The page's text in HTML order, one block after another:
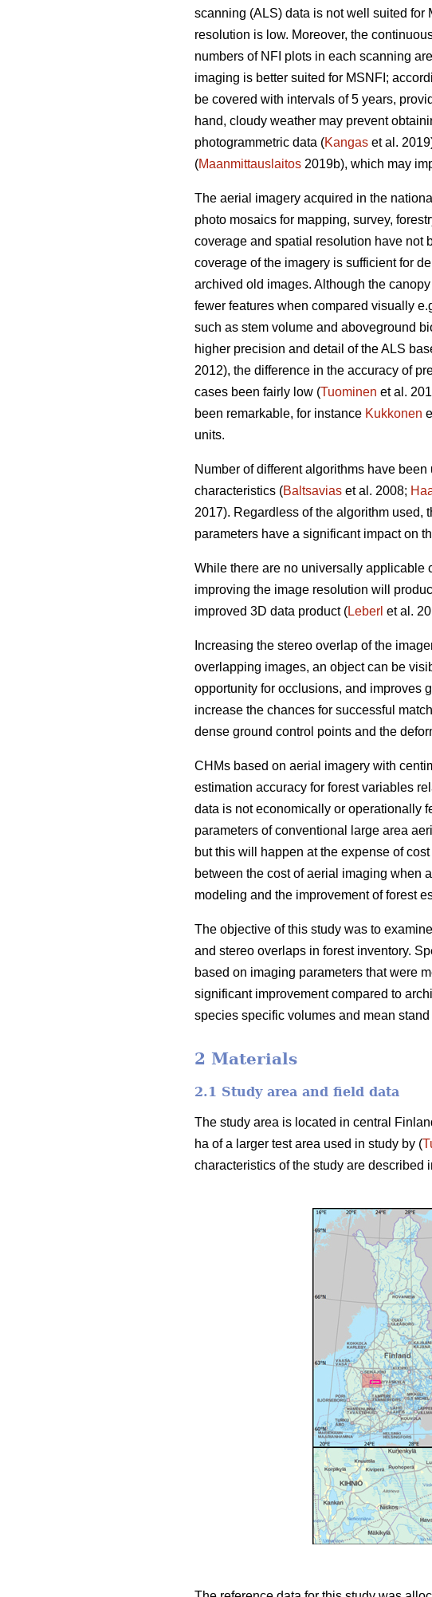
scanning (ALS) data is not well suited for
resolution is low. Moreover, the
numbers of NFI plots in each scanning
imaging is better suited for MSNFI;
be covered with intervals of 5 years,
hand, cloudy weather may prevent
photogrammetric data (Kangas et al.
(Maanmittauslaitos 2019b), which may
The aerial imagery acquired in the
photo mosaics for mapping, survey,
coverage and spatial resolution have not
coverage of the imagery is sufficient for
archived old images. Although the
fewer features when compared visually
such as stem volume and aboveground
higher precision and detail of the ALS
2012), the difference in the accuracy of
cases been fairly low (Tuominen et al.
been remarkable, for instance Kukkonen
units.
Number of different algorithms have
characteristics (Baltsavias et al. 2008;
2017). Regardless of the algorithm used,
parameters have a significant impact on
While there are no universally applicable
improving the image resolution will
improved 3D data product (Leberl et al.
Increasing the stereo overlap of the
overlapping images, an object can be
opportunity for occlusions, and improves
increase the chances for successful
dense ground control points and the
CHMs based on aerial imagery with
estimation accuracy for forest variables
data is not economically or operationally
parameters of conventional large area
but this will happen at the expense of
between the cost of aerial imaging when
modeling and the improvement of forest
The objective of this study was to
and stereo overlaps in forest inventory.
based on imaging parameters that were
significant improvement compared to
species specific volumes and mean
2 Materials
2.1 Study area and field data
The study area is located in central
ha of a larger test area used in study by (
characteristics of the study are described